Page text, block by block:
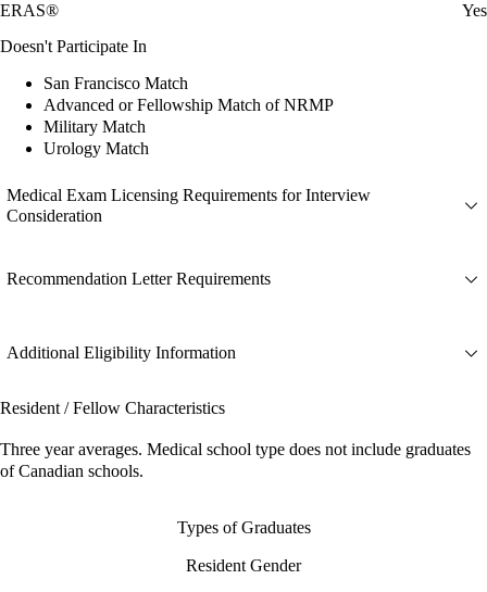
ERAS®
Yes
Doesn't Participate In
San Francisco Match
Advanced or Fellowship Match of NRMP
Military Match
Urology Match
Medical Exam Licensing Requirements for Interview
Consideration
Recommendation Letter Requirements
Additional Eligibility Information
Resident / Fellow Characteristics
Three year averages. Medical school type does not include graduates
of Canadian schools.
Types of Graduates
Resident Gender